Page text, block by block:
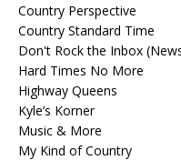
Country Perspective
Country Standard Time
Don't Rock the Inbox
Hard Times No More
Highway Queens
Kyle’s Korner
Music & More
My Kind of Country